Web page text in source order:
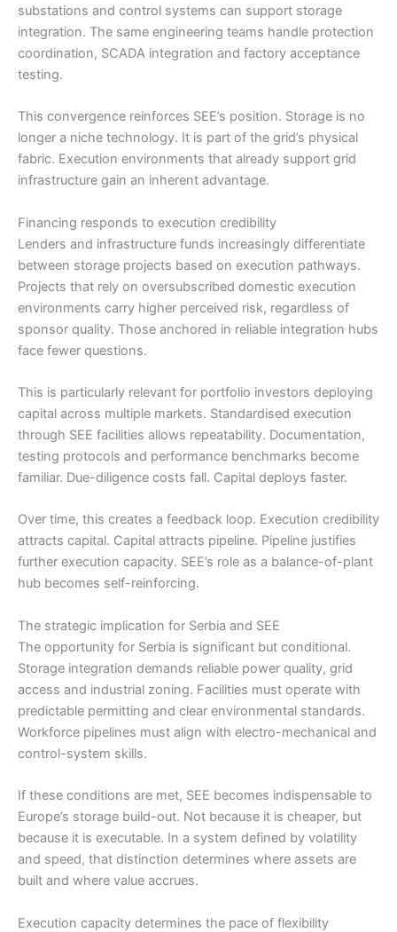
substations and control systems can support storage
integration. The same engineering teams handle protection
coordination, SCADA integration and factory acceptance
testing.
This convergence reinforces SEE’s position. Storage is no
longer a niche technology. It is part of the grid’s physical
fabric. Execution environments that already support grid
infrastructure gain an inherent advantage.
Financing responds to execution credibility
Lenders and infrastructure funds increasingly differentiate
between storage projects based on execution pathways.
Projects that rely on oversubscribed domestic execution
environments carry higher perceived risk, regardless of
sponsor quality. Those anchored in reliable integration hubs
face fewer questions.
This is particularly relevant for portfolio investors deploying
capital across multiple markets. Standardised execution
through SEE facilities allows repeatability. Documentation,
testing protocols and performance benchmarks become
familiar. Due-diligence costs fall. Capital deploys faster.
Over time, this creates a feedback loop. Execution credibility
attracts capital. Capital attracts pipeline. Pipeline justifies
further execution capacity. SEE’s role as a balance-of-plant
hub becomes self-reinforcing.
The strategic implication for Serbia and SEE
The opportunity for Serbia is significant but conditional.
Storage integration demands reliable power quality, grid
access and industrial zoning. Facilities must operate with
predictable permitting and clear environmental standards.
Workforce pipelines must align with electro-mechanical and
control-system skills.
If these conditions are met, SEE becomes indispensable to
Europe’s storage build-out. Not because it is cheaper, but
because it is executable. In a system defined by volatility
and speed, that distinction determines where assets are
built and where value accrues.
Execution capacity determines the pace of flexibility